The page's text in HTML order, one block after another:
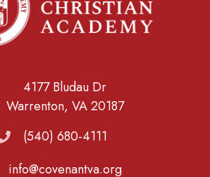
4177 Bludau Dr
Warrenton, VA 20187
(540) 680-4111
info@covenantva.org